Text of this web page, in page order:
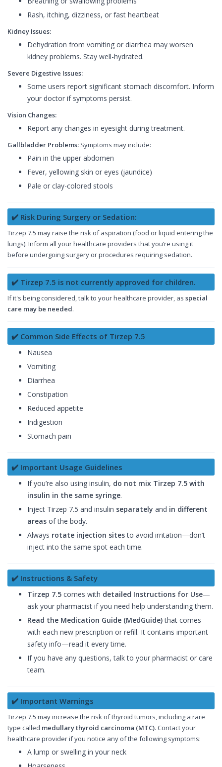
Rash, itching, dizziness, or fast heartbeat
Kidney Issues:
Dehydration from vomiting or diarrhea may worsen
kidney problems. Stay well-hydrated.
Severe Digestive Issues:
Some users report significant stomach discomfort. Inform
your doctor if symptoms persist.
Vision Changes:
Report any changes in eyesight during treatment.
Gallbladder Problems: Symptoms may include:
Pain in the upper abdomen
Fever, yellowing skin or eyes (jaundice)
Pale or clay-colored stools
✔️ Risk During Surgery or Sedation:
Tirzep 7.5 may raise the risk of aspiration (food or liquid entering the
lungs). Inform all your healthcare providers that you’re using it
before undergoing surgery or procedures requiring sedation.
✔️ Tirzep 7.5 is not currently approved for children.
If it's being considered, talk to your healthcare provider, as special
care may be needed.
✔️ Common Side Effects of Tirzep 7.5
Nausea
Vomiting
Diarrhea
Constipation
Reduced appetite
Indigestion
Stomach pain
✔️ Important Usage Guidelines
If you’re also using insulin, do not mix Tirzep 7.5 with
insulin in the same syringe.
Inject Tirzep 7.5 and insulin separately and in different
areas of the body.
Always rotate injection sitesto avoid irritation—don’t
inject into the same spot each time.
✔️ Instructions & Safety
Tirzep 7.5 comes with detailed Instructions for Use—
ask your pharmacist if you need help understanding them.
Read the Medication Guide (MedGuide)that comes
with each new prescription or refill. It contains important
safety info—read it every time.
If you have any questions, talk to your pharmacist or care
team.
✔️ Important Warnings
Tirzep 7.5 may increase the risk of thyroid tumors, including a rare
type called medullary thyroid carcinoma (MTC). Contact your
healthcare provider if you notice any of the following symptoms:
A lump or swelling in your neck